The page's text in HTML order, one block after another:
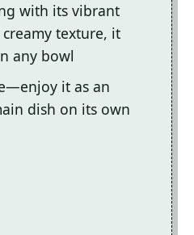
with its vibrant
texture, it
any bowl
it as an
dish on its own